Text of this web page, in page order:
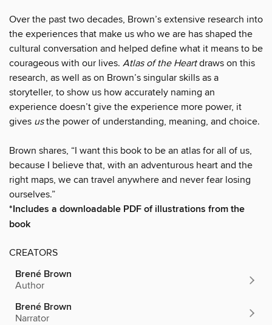
Over the past two decades, Brown’s extensive research into
the experiences that make us who we are has shaped the
cultural conversation and helped define what it means to be
courageous with our lives. Atlas of the Heartdraws on this
research, as well as on Brown’s singular skills as a
storyteller, to show us how accurately naming an
experience doesn’t give the experience more power, it
gives usthe power of understanding, meaning, and choice.
Brown shares, “I want this book to be an atlas for all of us,
because I believe that, with an adventurous heart and the
right maps, we can travel anywhere and never fear losing
ourselves.”
*Includes a downloadable PDF of illustrations from the
book
CREATORS
Brené Brown
Author
Brené Brown
Narrator